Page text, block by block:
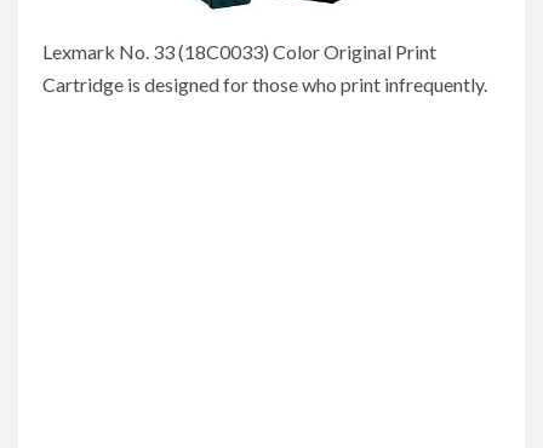
Lexmark No. 33 (18C0033) Color Original Print
Cartridge is designed for those who print infrequently.